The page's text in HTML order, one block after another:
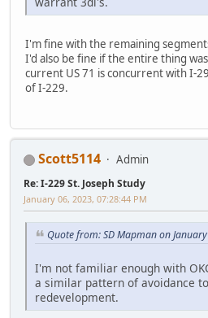
I'm fine with the remaining
I'd also be fine if the entire thing
current US 71 is concurrent with I-
of I-229.
Scott5114 Admin
Re: I-229 St. Joseph Study
January 06, 2023, 07:28:44 PM
Quote from: SD Mapman on
I'm not familiar enough with
a similar pattern of avoidance
redevelopment.